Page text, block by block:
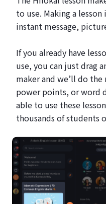
to use. Making a lesson
instant message,
If you already have
use, you can just drag
maker and we’ll do
power points, or word
able to use these
thousands of students